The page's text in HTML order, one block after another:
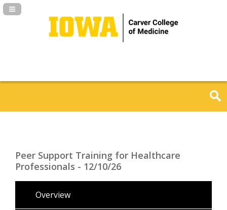
Navigation Panel Toggle
Peer Support Training for Healthcare
Professionals - 12/10/26
Overview